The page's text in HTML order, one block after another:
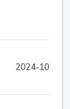
2024-10